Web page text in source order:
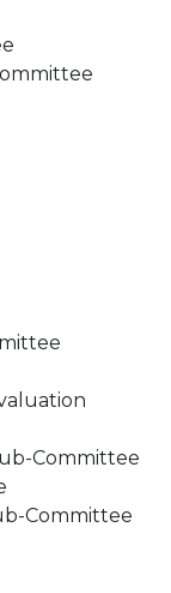
Committee
Committee